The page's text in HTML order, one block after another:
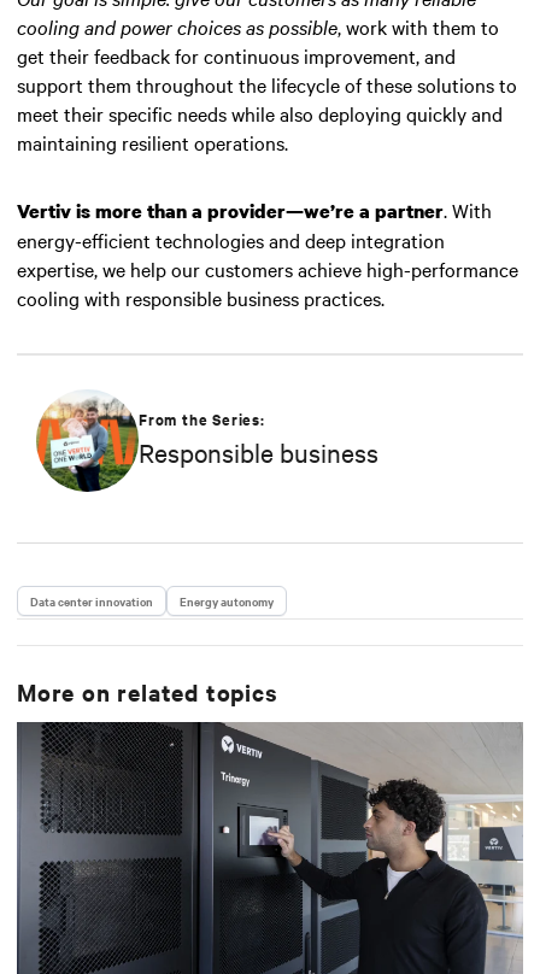
cooling and power choices as possible, work with them to
get their feedback for continuous improvement, and
support them throughout the lifecycle of these solutions to
meet their specific needs while also deploying quickly and
maintaining resilient operations.
Vertiv is more than a provider—we’re a partner. With
energy-efficient technologies and deep integration
expertise, we help our customers achieve high-performance
cooling with responsible business practices.
From the Series:
Responsible business
Data center innovation Energy autonomy
More on related topics